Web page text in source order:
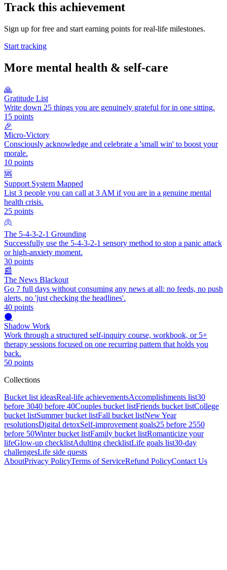
Track this achievement
Sign up for free and start earning points for real-life milestones.
Start tracking
More mental health & self-care
🙏
Gratitude List
Write down 25 things you are genuinely grateful for in one sitting.
15 points
🎉
Micro-Victory
Consciously acknowledge and celebrate a 'small win' to boost your
morale.
10 points
🆘
Support System Mapped
List 3 people you can call at 3 AM if you are in a genuine mental
health crisis.
25 points
🫁
The 5-4-3-2-1 Grounding
Successfully use the 5-4-3-2-1 sensory method to stop a panic attack
or high-anxiety moment.
30 points
📰
The News Blackout
Go 7 full days without consuming any news at all: no feeds, no push
alerts, no 'just checking the headlines'.
40 points
🌑
Shadow Work
Work through a structured self-inquiry course, workbook, or 5+
therapy sessions focused on one recurring pattern that holds you
back.
50 points
Collections
Bucket list ideasReal-life achievementsAccomplishments list30
before 3040 before 40Couples bucket listFriends bucket listCollege
bucket listSummer bucket listFall bucket listNew Year
resolutionsDigital detoxSelf-improvement goals25 before 2550
before 50Winter bucket listFamily bucket listRomanticize your
lifeGlow-up checklistAdulting checklistLife goals list30-day
challengesLife side quests
AboutPrivacy PolicyTerms of ServiceRefund PolicyContact Us